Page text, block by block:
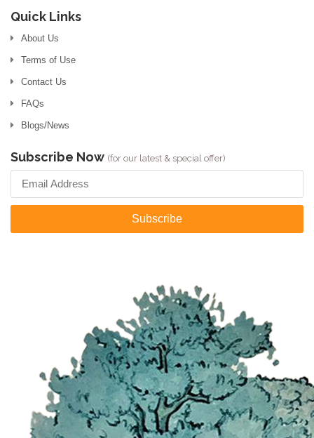
Quick Links
About Us
Terms of Use
Contact Us
FAQs
Blogs/News
Subscribe Now (for our latest & special offer)
Subscribe